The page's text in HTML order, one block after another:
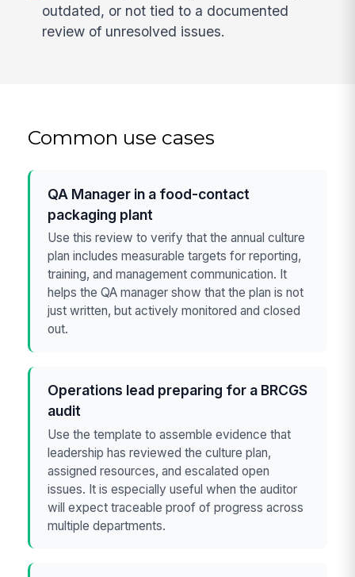
outdated, or not tied to a documented
review of unresolved issues.
Common use cases
QA Manager in a food-contact
packaging plant
Use this review to verify that the annual culture
plan includes measurable targets for reporting,
training, and management communication. It
helps the QA manager show that the plan is not
just written, but actively monitored and closed
out.
Operations lead preparing for a BRCGS
audit
Use the template to assemble evidence that
leadership has reviewed the culture plan,
assigned resources, and escalated open
issues. It is especially useful when the auditor
will expect traceable proof of progress across
multiple departments.